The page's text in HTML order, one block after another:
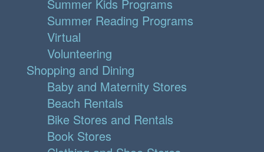
Summer Kids Programs
Summer Reading Programs
Virtual
Volunteering
Shopping and Dining
Baby and Maternity Stores
Beach Rentals
Bike Stores and Rentals
Book Stores